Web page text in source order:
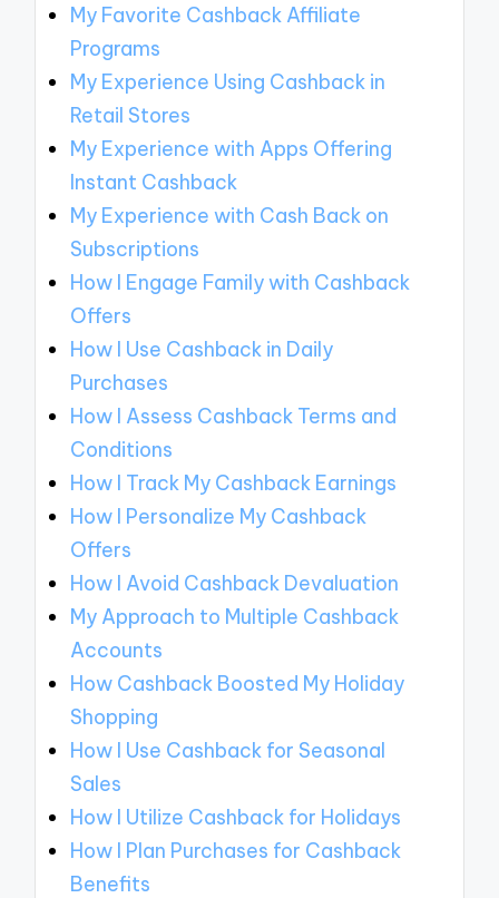
My Favorite Cashback Affiliate
Programs
My Experience Using Cashback in
Retail Stores
My Experience with Apps Offering
Instant Cashback
My Experience with Cash Back on
Subscriptions
How I Engage Family with Cashback
Offers
How I Use Cashback in Daily
Purchases
How I Assess Cashback Terms and
Conditions
How I Track My Cashback Earnings
How I Personalize My Cashback
Offers
How I Avoid Cashback Devaluation
My Approach to Multiple Cashback
Accounts
How Cashback Boosted My Holiday
Shopping
How I Use Cashback for Seasonal
Sales
How I Utilize Cashback for Holidays
How I Plan Purchases for Cashback
Benefits